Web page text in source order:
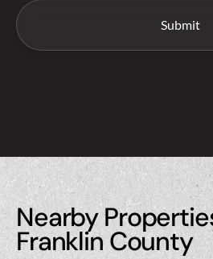
Nearby
Franklin County